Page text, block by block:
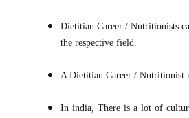
Dietitian Career / Nutritionists
the respective field.
A Dietitian Career / Nutritionist
In india, There is a lot of